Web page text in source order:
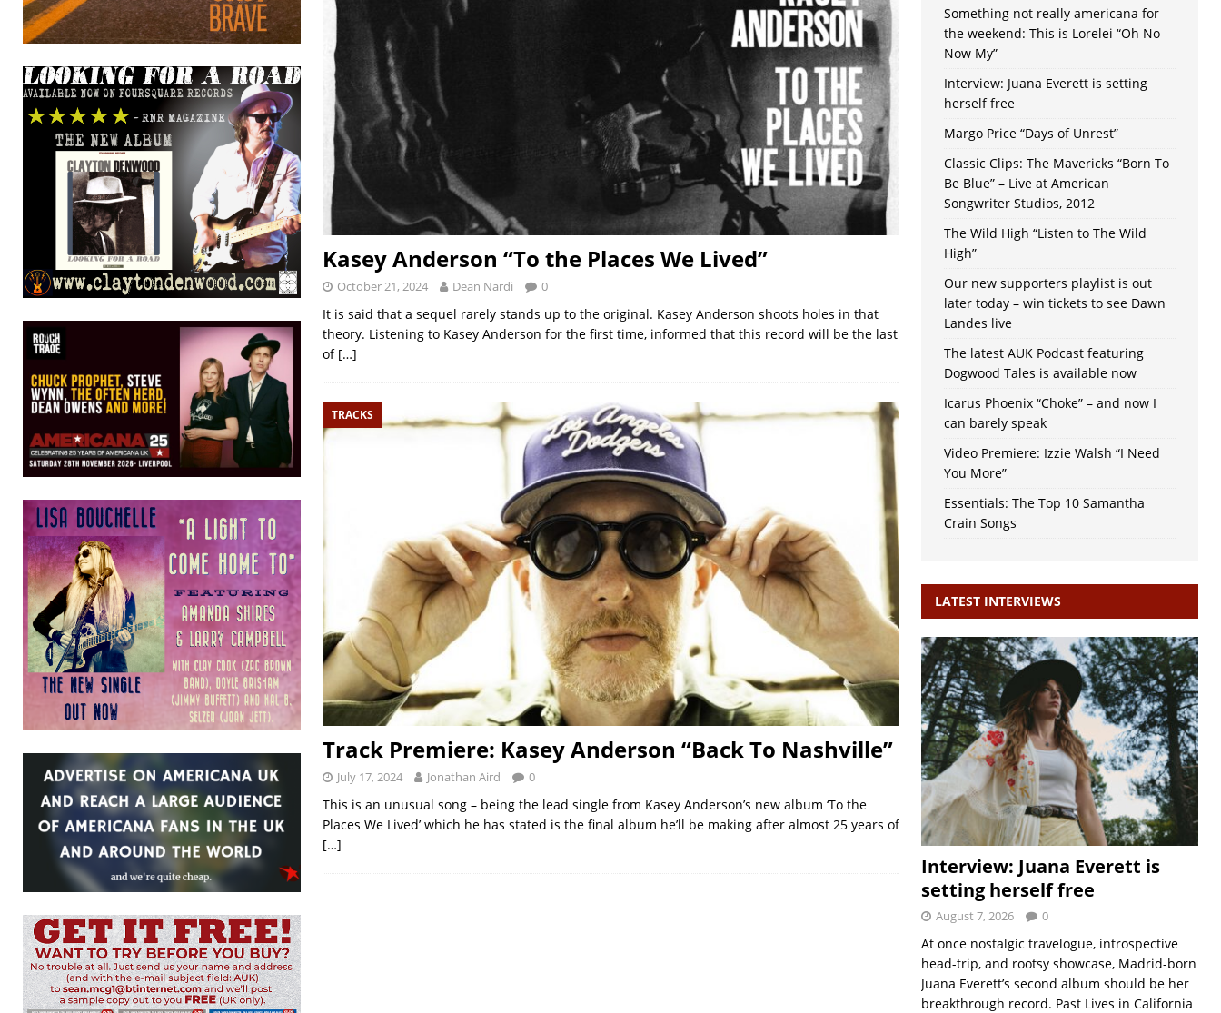
Kasey Anderson “To the Places We Lived”
October 21, 2024 Dean Nardi 0
It is said that a sequel rarely stands up to the original. Kasey Anderson shoots holes in that
theory. Listening to Kasey Anderson for the first time, informed that this record will be the last
of […]
TRACKS
Track Premiere: Kasey Anderson “Back To Nashville”
July 17, 2024 Jonathan Aird 0
This is an unusual song – being the lead single from Kasey Anderson’s new album ‘To the
Places We Lived’ which he has stated is the final album he’ll be making after almost 25 years of
[…]
Something not really americana for
the weekend: This is Lorelei “Oh No
Now My”
Interview: Juana Everett is setting
herself free
Margo Price “Days of Unrest”
Classic Clips: The Mavericks “Born To
Be Blue” – Live at American
Songwriter Studios, 2012
The Wild High “Listen to The Wild
High”
Our new supporters playlist is out
later today – win tickets to see Dawn
Landes live
The latest AUK Podcast featuring
Dogwood Tales is available now
Icarus Phoenix “Choke” – and now I
can barely speak
Video Premiere: Izzie Walsh “I Need
You More”
Essentials: The Top 10 Samantha
Crain Songs
LATEST INTERVIEWS
Interview: Juana Everett is
setting herself free
August 7, 2026 0
At once nostalgic travelogue, introspective
head-trip, and rootsy showcase, Madrid-born
Juana Everett’s second album should be her
breakthrough record. Past Lives in California